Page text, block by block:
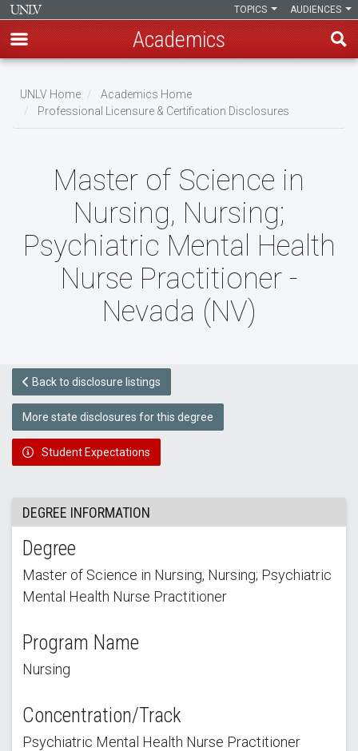
main
content
AUDIENCES
TOPICS
Academics
Breadcrumb
UNLV Home
Academics Home
Professional Licensure & Certification Disclosures
Master of Science in
Nursing, Nursing;
Psychiatric Mental Health
Nurse Practitioner -
Nevada (NV)
Back to disclosure listings
More state disclosures for this degree
Student Expectations
DEGREE INFORMATION
Degree
Master of Science in Nursing, Nursing; Psychiatric
Mental Health Nurse Practitioner
Program Name
Nursing
Concentration/Track
Psychiatric Mental Health Nurse Practitioner